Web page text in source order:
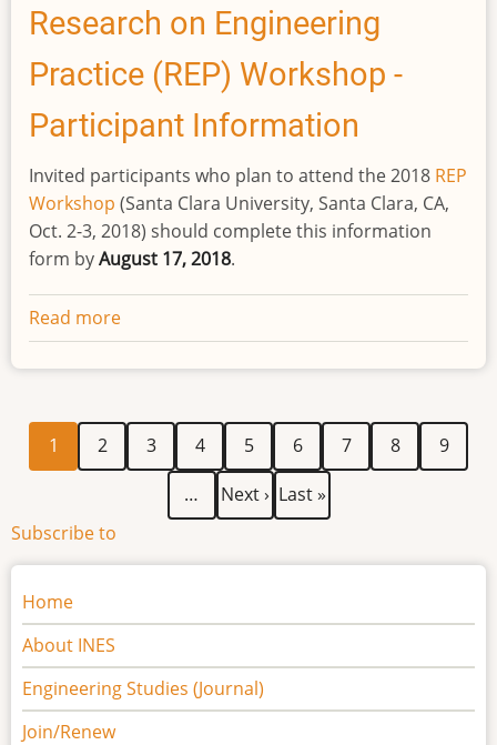
(REP)
Workshop
-
Nominee
Application
Research on Engineering
Practice (REP) Workshop -
Participant Information
Invited participants who plan to attend the 2018 REP
Workshop (Santa Clara University, Santa Clara, CA,
Oct. 2-3, 2018) should complete this information
form byAugust 17, 2018.
Read more
Research
on
Practice
(REP)
Information
Pagination
Current
page
1 Page
2 Page
3 Page
4 Page
5 Page
6 Page
7 Page
8 Page
9
…
Next
page
Next › Last
page
Last »
Subscribe to
Main
navigation
Home
About INES
Engineering Studies (Journal)
Join/Renew